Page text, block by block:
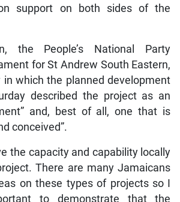
support on both sides of the
the People’s National Party
for St Andrew South Eastern,
which the planned development
described the project as an
and, best of all, one that is
conceived”.
the capacity and capability locally
There are many Jamaicans
on these types of projects so I
to demonstrate that the